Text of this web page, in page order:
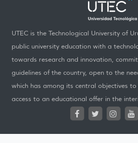
UTEC is the Technological University of
public university education with a
towards research and innovation,
guidelines of the country, open to the
which has among its central objectives
access to an educational offer in the